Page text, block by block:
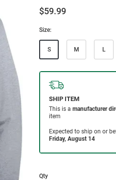
$59.99
Size:
S M L
Qty